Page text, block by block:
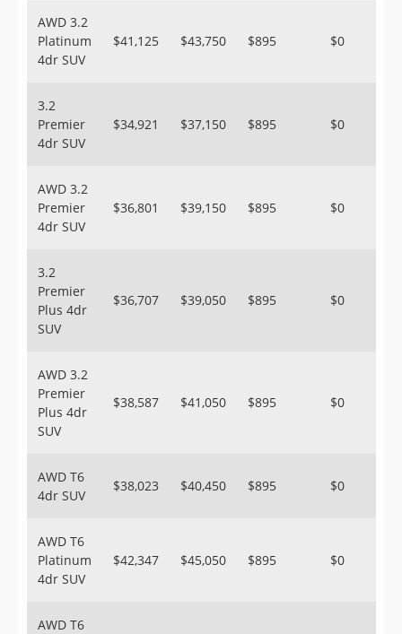
AWD 3.2
Platinum
4dr SUV
$41,125 $43,750 $895 $0
3.2
Premier
4dr SUV
$34,921 $37,150 $895 $0
AWD 3.2
Premier
4dr SUV
$36,801 $39,150 $895 $0
3.2
Premier
Plus 4dr
SUV
$36,707 $39,050 $895 $0
AWD 3.2
Premier
Plus 4dr
SUV
$38,587 $41,050 $895 $0
AWD T6
4dr SUV
$38,023 $40,450 $895 $0
AWD T6
Platinum
4dr SUV
$42,347 $45,050 $895 $0
AWD T6